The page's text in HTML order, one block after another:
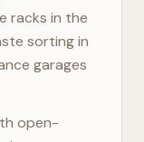
racks in the
sorting in
garages
open-